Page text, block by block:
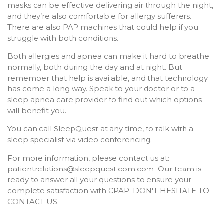
masks can be effective delivering air through the night,
and they’re also comfortable for allergy sufferers.
There are also PAP machines that could help if you
struggle with both conditions.
Both allergies and apnea can make it hard to breathe
normally, both during the day and at night. But
remember that help is available, and that technology
has come a long way. Speak to your doctor or to a
sleep apnea care provider to find out which options
will benefit you.
You can call SleepQuest at any time, to talk with a
sleep specialist via video conferencing.
For more information, please contact us at:
patientrelations@sleepquest.com.com Our team is
ready to answer all your questions to ensure your
complete satisfaction with CPAP. DON'T HESITATE TO
CONTACT US.